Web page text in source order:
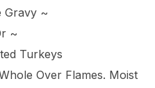
Gravy ~
~
Turkeys
Over Flames. Moist